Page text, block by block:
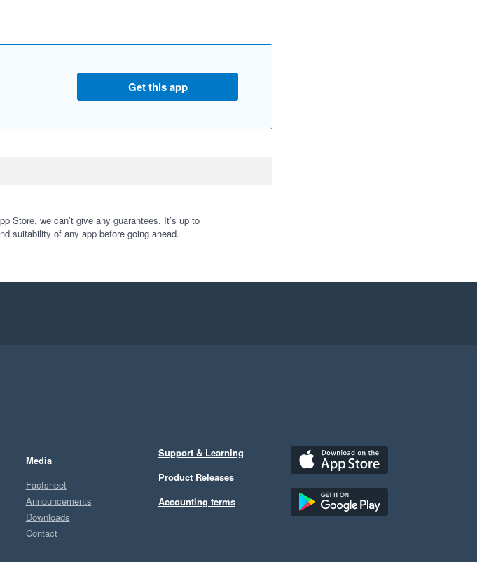
Get this app
Store, we can’t give any guarantees. It’s up to
suitability of any app before going ahead.
Media
Factsheet
Announcements
Downloads
Contact
Support & Learning
Product Releases
Accounting terms